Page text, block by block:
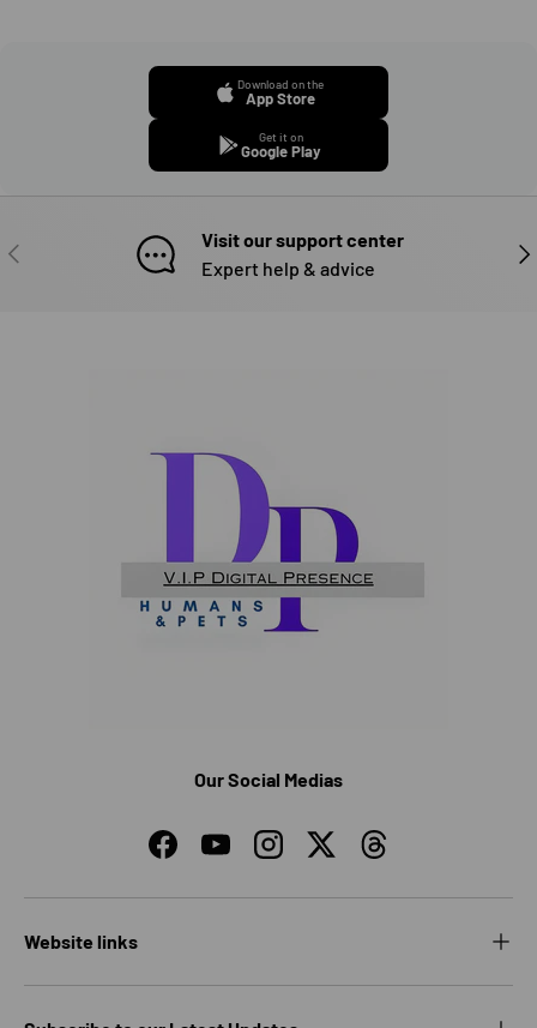
Download on the
App Store
Get it on
Google Play
PREVIOUS
Visit our support center
Expert help & advice
Our Social Medias
FacebookYouTubeInstagramTwitterThreads
Website links